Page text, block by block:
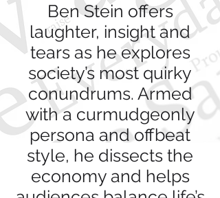
Ben Stein offers
laughter, insight and
tears as he explores
society’s most quirky
conundrums. Armed
with a curmudgeonly
persona and offbeat
style, he dissects the
economy and helps